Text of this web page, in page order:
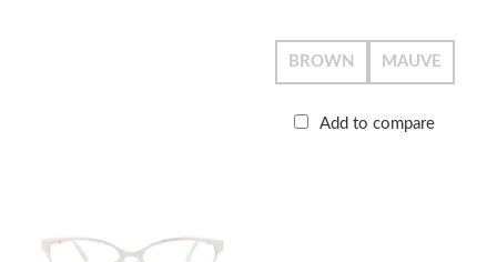
BROWN MAUVE
Add to compare